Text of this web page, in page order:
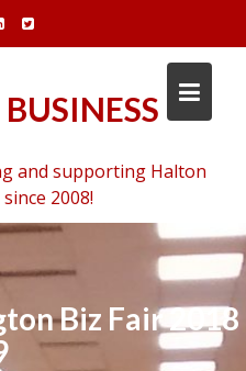
and supporting Halton
2008!
Biz Fair 2018